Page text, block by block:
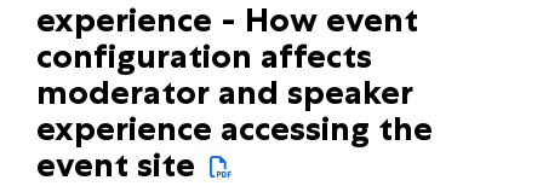
experience - How event
configuration affects
moderator and speaker
experience accessing the
event site